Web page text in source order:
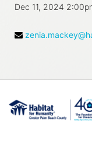
Dec 11, 2024